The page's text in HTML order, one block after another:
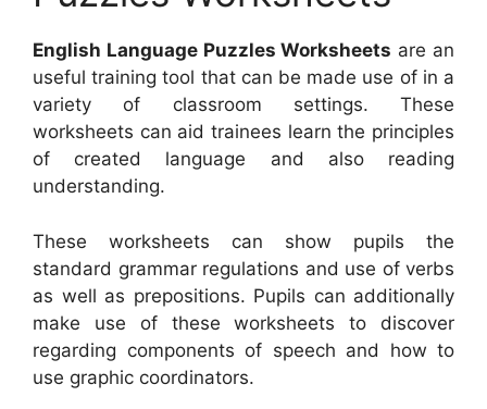
English Language Puzzles Worksheets are an
useful training tool that can be made use of in a
variety of classroom settings. These
worksheets can aid trainees learn the principles
of created language and also reading
understanding.
These worksheets can show pupils the
standard grammar regulations and use of verbs
as well as prepositions. Pupils can additionally
make use of these worksheets to discover
regarding components of speech and how to
use graphic coordinators.